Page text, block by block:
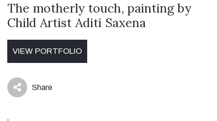
The motherly touch, painting by
Child Artist Aditi Saxena
VIEW PORTFOLIO
icon Share